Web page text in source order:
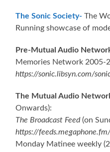
The Sonic Society- The
Running showcase of
Pre-Mutual Audio
Memories Network 2005-
https://sonic.libsyn.com/
The Mutual Audio
Onwards):
The Broadcast Feed(on
https://
Monday Matinee weekly